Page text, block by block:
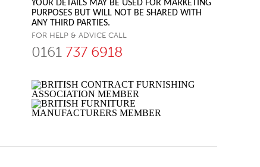
YOUR DETAILS MAY BE USED FOR MARKETING
PURPOSES BUT WILL NOT BE SHARED WITH
ANY THIRD PARTIES.
FOR HELP & ADVICE CALL
0161 737 6918